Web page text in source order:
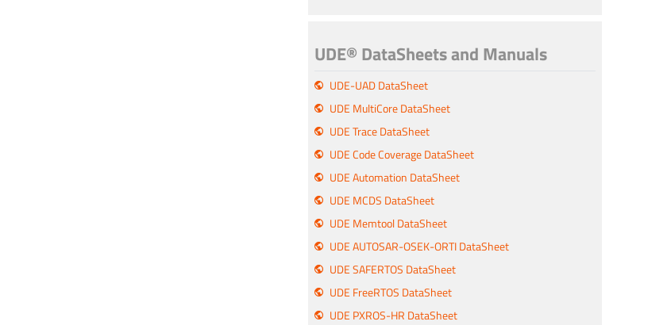
UDE® DataSheets and Manuals
UDE-UAD DataSheet
UDE MultiCore DataSheet
UDE Trace DataSheet
UDE Code Coverage DataSheet
UDE Automation DataSheet
UDE MCDS DataSheet
UDE Memtool DataSheet
UDE AUTOSAR-OSEK-ORTI DataSheet
UDE SAFERTOS DataSheet
UDE FreeRTOS DataSheet
UDE PXROS-HR DataSheet